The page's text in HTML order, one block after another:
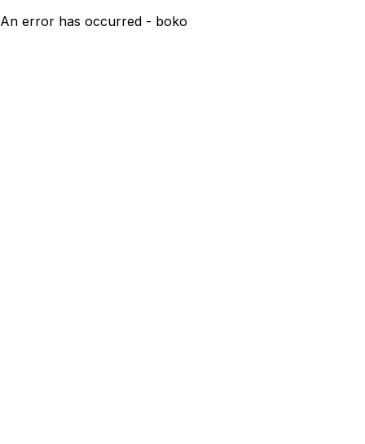
An error has occurred - boko